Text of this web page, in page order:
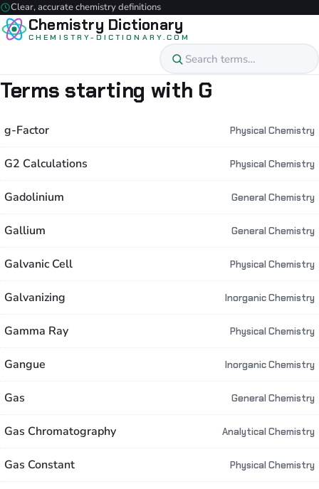
Clear, accurate chemistry definitions
Chemistry Dictionary
CHEMISTRY-DICTIONARY.COM
Terms starting with G
g-Factor Physical Chemistry
G2 Calculations Physical Chemistry
Gadolinium General Chemistry
Gallium General Chemistry
Galvanic Cell Physical Chemistry
Galvanizing Inorganic Chemistry
Gamma Ray Physical Chemistry
Gangue Inorganic Chemistry
Gas General Chemistry
Gas Chromatography Analytical Chemistry
Gas Constant Physical Chemistry